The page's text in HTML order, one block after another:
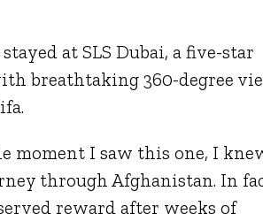
at SLS Dubai, a five-star
breathtaking 360-degree
moment I saw this one, I
through Afghanistan. In
reward after weeks of